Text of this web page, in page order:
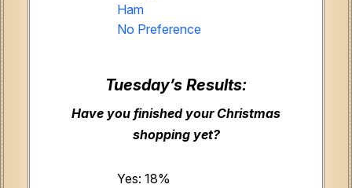
Ham
No Preference
Tuesday’s Results:
Have you finished your Christmas
shopping yet?
Yes: 18%